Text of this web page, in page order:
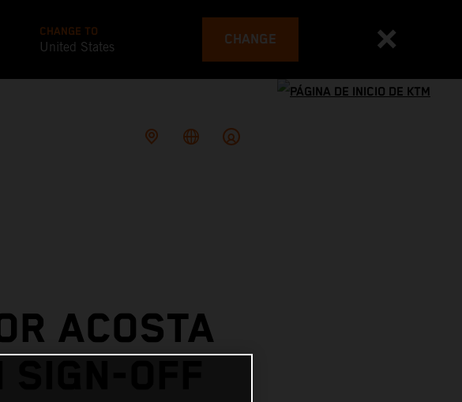
CHANGE TO
United States CHANGE
ACOSTA
OFF